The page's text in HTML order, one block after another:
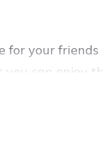
your
can enjoy